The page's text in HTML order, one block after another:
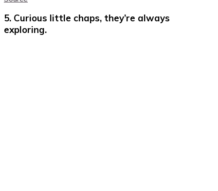
5. Curious little chaps, they’re always
exploring.